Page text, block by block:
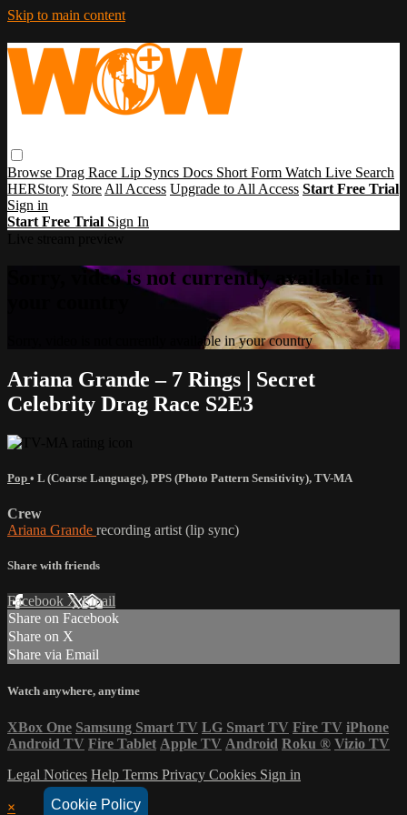
Cookie Policy
Skip to main content
Browse Drag Race Lip Syncs Docs Short Form Watch Live Search
HERStory Store All Access Upgrade to All Access Start Free Trial
Sign in
Start Free Trial Sign In
Sorry, video is not currently available in
Sorry, video is not currently available in your country
Ariana Grande – 7 Rings | Secret
Celebrity Drag Race S2E3
Pop • L (Coarse Language), PPS (Photo Pattern Sensitivity), TV-MA
Crew
Ariana Grande recording artist (lip sync)
Share with friends
Facebook XEmail
Share on Facebook
Share on X
Share via Email
Watch anywhere, anytime
XBox One Samsung Smart TV LG Smart TV Fire TV iPhone
Android TV Fire Tablet Apple TV Android Roku ® Vizio TV
Legal Notices Help Terms Privacy Cookies Sign in
×